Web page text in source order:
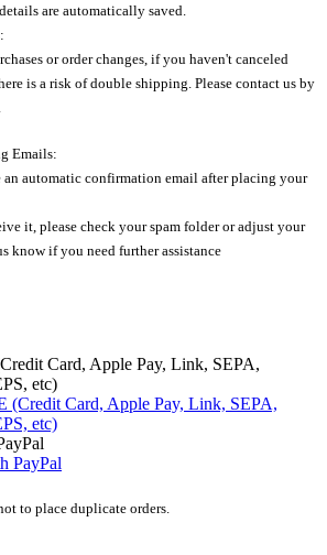
are automatically saved.
or order changes, if you haven't canceled
is a risk of double shipping. Please contact us by
Emails:
an automatic confirmation email after placing your
it, please check your spam folder or adjust your
know if you need further assistance
Card, Apple Pay, Link, SEPA,
etc)
to place duplicate orders.